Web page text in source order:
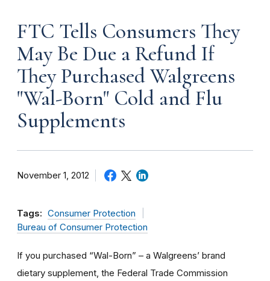
FTC Tells Consumers They
May Be Due a Refund If
They Purchased Walgreens
"Wal-Born" Cold and Flu
Supplements
November 1, 2012
Tags: Consumer Protection
Bureau of Consumer Protection
If you purchased “Wal-Born” – a Walgreens’ brand
dietary supplement, the Federal Trade Commission